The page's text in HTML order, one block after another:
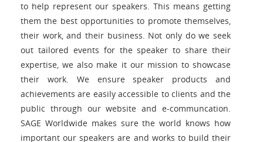
to help represent our speakers. This means getting
them the best opportunities to promote themselves,
their work, and their business. Not only do we seek
out tailored events for the speaker to share their
expertise, we also make it our mission to showcase
their work. We ensure speaker products and
achievements are easily accessible to clients and the
public through our website and e-communcation.
SAGE Worldwide makes sure the world knows how
important our speakers are and works to build their